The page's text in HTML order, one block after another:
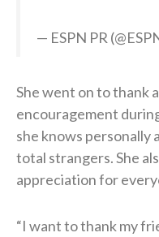
— ESPN PR
She went on to thank
encouragement
she knows personally
total strangers. She
appreciation for
“I want to thank my